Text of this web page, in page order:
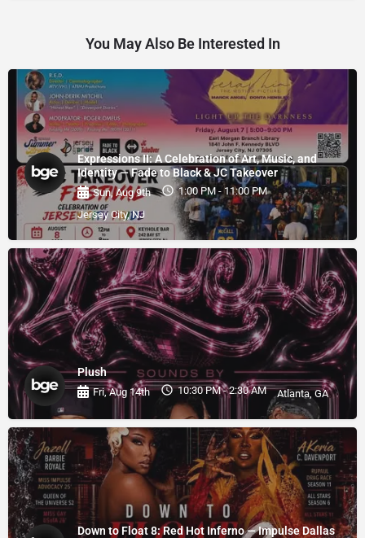
You May Also Be Interested In
Expressions II: A Celebration of Art, Music, and
Identity — Fade to Black & JC Takeover
Sun, Aug 9th
1:00 PM - 11:00 PM
Jersey City, NJ
Plush
Fri, Aug 14th 10:30 PM - 2:30 AM Atlanta, GA
Down to Float 8: Red Hot Inferno — Impulse Dallas